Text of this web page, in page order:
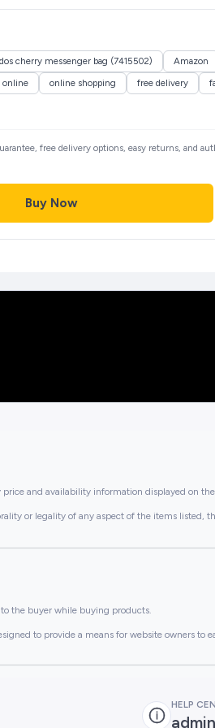
cherry messenger bag (7415502) Amazon
online online shopping free delivery
free delivery options, easy returns, and
Buy Now
and availability information displayed on
or legality of any aspect of the items
the buyer while buying products.
to provide a means for website owners to
HELP